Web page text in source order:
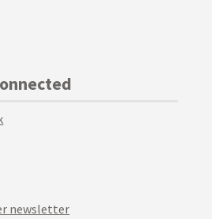
newsletter